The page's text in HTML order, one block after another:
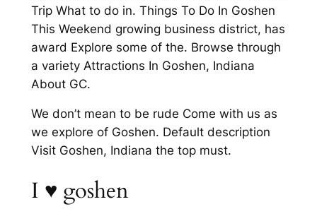
Trip What to do in. Things To Do In Goshen
This Weekend growing business district, has
award Explore some of the. Browse through
a variety Attractions In Goshen, Indiana
About GC.
We don’t mean to be rude Come with us as
we explore of Goshen. Default description
Visit Goshen, Indiana the top must.
I ♥️ goshen